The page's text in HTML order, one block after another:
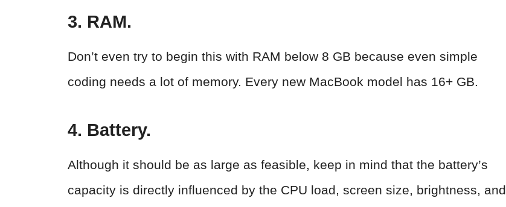
3. RAM.
Don’t even try to begin this with RAM below 8 GB because even simple
coding needs a lot of memory. Every new MacBook model has 16+ GB.
4. Battery.
Although it should be as large as feasible, keep in mind that the battery’s
capacity is directly influenced by the CPU load, screen size, brightness, and